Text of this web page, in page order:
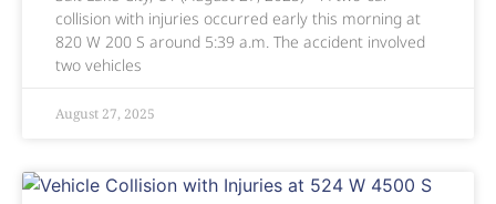
collision with injuries occurred early this morning at
820 W 200 S around 5:39 a.m. The accident involved
two vehicles
August 27, 2025